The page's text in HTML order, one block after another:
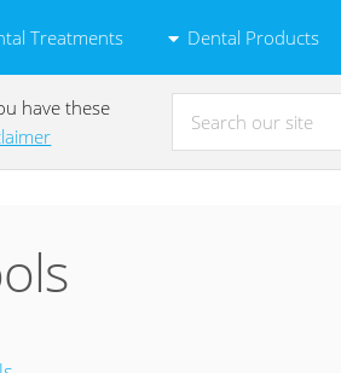
Treatments Dental Products
have these